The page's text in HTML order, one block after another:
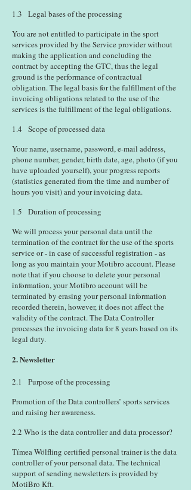
1.3 Legal bases of the processing
You are not entitled to participate in the sport
services provided by the Service provider without
making the application and concluding the
contract by accepting the GTC, thus the legal
ground is the performance of contractual
obligation. The legal basis for the fulfillment of the
invoicing obligations related to the use of the
services is the fulfillment of the legal obligations.
1.4 Scope of processed data
Your name, username, password, e-mail address,
phone number, gender, birth date, age, photo (if you
have uploaded yourself), your progress reports
(statistics generated from the time and number of
hours you visit) and your invoicing data.
1.5 Duration of processing
We will process your personal data until the
termination of the contract for the use of the sports
service or - in case of successful registration - as
long as you maintain your Motibro account. Please
note that if you choose to delete your personal
information, your Motibro account will be
terminated by erasing your personal information
recorded therein, however, it does not affect the
validity of the contract. The Data Controller
processes the invoicing data for 8 years based on its
legal duty.
2. Newsletter
2.1 Purpose of the processing
Promotion of the Data controllers’ sports services
and raising her awareness.
2.2 Who is the data controller and data processor?
Tímea Wölfling certified personal trainer is the data
controller of your personal data. The technical
support of sending newsletters is provided by
MotiBro Kft.